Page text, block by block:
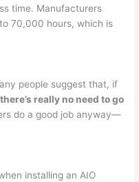
time. Manufacturers
70,000 hours, which is
people suggest that, if
there’s really no need to go
do a good job anyway—
installing an AIO